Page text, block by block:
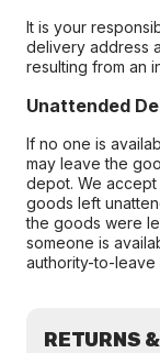
It is your
delivery address
resulting from an
Unattended
If no one is
may leave the
depot. We
goods left
the goods were
someone is
authority-to-leave
RETURNS